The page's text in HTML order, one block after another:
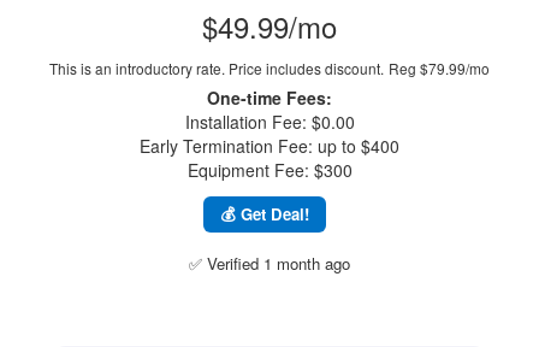
$49.99/mo
This is an introductory rate. Price includes discount. Reg $79.99/mo
One-time Fees:
Installation Fee: $0.00
Early Termination Fee: up to $400
Equipment Fee: $300
💰 Get Deal!
✅ Verified 1 month ago